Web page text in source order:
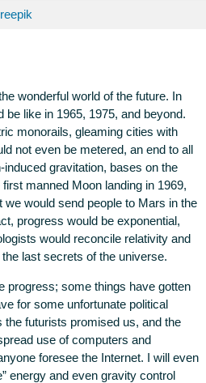
wonderful world of the future. In
like in 1965, 1975, and beyond.
monorails, gleaming cities with
not even be metered, an end to all
gravitation, bases on the
manned Moon landing in 1969,
would send people to Mars in the
progress would be exponential,
would reconcile relativity and
last secrets of the universe.
progress; some things have gotten
for some unfortunate political
futurists promised us, and the
use of computers and
foresee the Internet. I will even
energy and even gravity control